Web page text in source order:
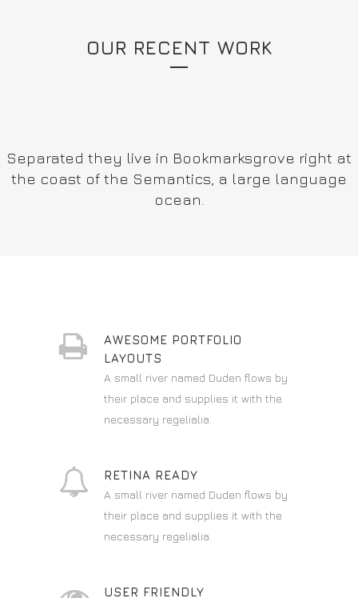
OUR RECENT WORK
Separated they live in Bookmarksgrove right at
the coast of the Semantics, a large language
ocean.
AWESOME PORTFOLIO
LAYOUTS
A small river named Duden flows by
their place and supplies it with the
necessary regelialia.
RETINA READY
A small river named Duden flows by
their place and supplies it with the
necessary regelialia.
USER FRIENDLY